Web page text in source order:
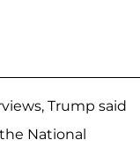
Trump said
National